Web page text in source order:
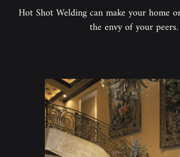
Hot Shot Welding can make your home
the envy of your peers.